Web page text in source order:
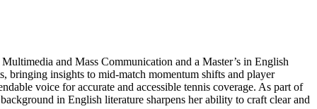
and Mass Communication and a Master’s in English
bringing insights to mid-match momentum shifts and player
voice for accurate and accessible tennis coverage. As part of
in English literature sharpens her ability to craft clear and